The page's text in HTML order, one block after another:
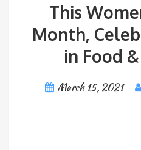
This
Month,
in Food
March 15, 2021